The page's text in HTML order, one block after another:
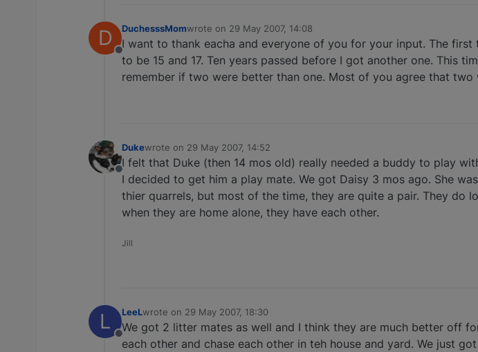
D
Offline
DuchesssMomwrote on 29 May 2007, 14:08
last edited by
I want to thank eacha and everyone of you for your input. The
to be 15 and 17. Ten years passed before I got another one. This
remember if two were better than one. Most of you agree that two
Offline
Dukewrote on 29 May 2007, 14:52
last edited by
I felt that Duke (then 14 mos old) really needed a buddy to play
I decided to get him a play mate. We got Daisy 3 mos ago. She
thier quarrels, but most of the time, they are quite a pair. They do
when they are home alone, they have each other.
Jill
L
Offline
LeeLwrote on 29 May 2007, 18:30
last edited by
We got 2 litter mates as well and I think they are much better off
each other and chase each other in teh house and yard. We just